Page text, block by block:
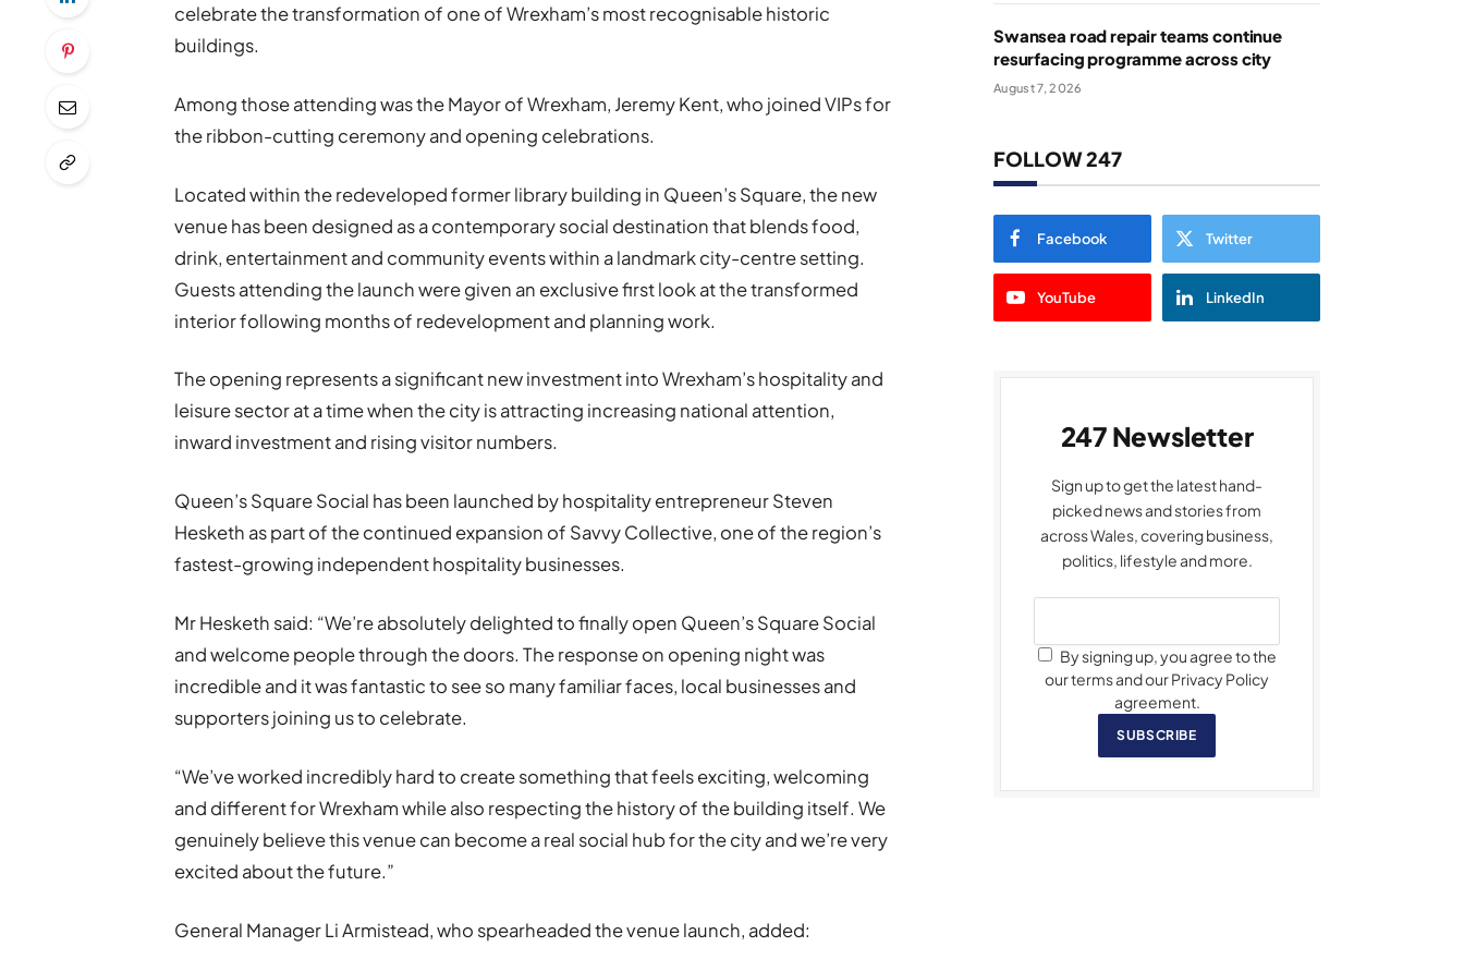
celebrate the transformation of one of Wrexham’s most recognisable historic
buildings.
Among those attending was the Mayor of Wrexham, Jeremy Kent, who joined VIPs for
the ribbon-cutting ceremony and opening celebrations.
Located within the redeveloped former library building in Queen’s Square, the new
venue has been designed as a contemporary social destination that blends food,
drink, entertainment and community events within a landmark city-centre setting.
Guests attending the launch were given an exclusive first look at the transformed
interior following months of redevelopment and planning work.
The opening represents a significant new investment into Wrexham’s hospitality and
leisure sector at a time when the city is attracting increasing national attention,
inward investment and rising visitor numbers.
Queen’s Square Social has been launched by hospitality entrepreneur Steven
Hesketh as part of the continued expansion of Savvy Collective, one of the region’s
fastest-growing independent hospitality businesses.
Mr Hesketh said: “We’re absolutely delighted to finally open Queen’s Square Social
and welcome people through the doors. The response on opening night was
incredible and it was fantastic to see so many familiar faces, local businesses and
supporters joining us to celebrate.
“We’ve worked incredibly hard to create something that feels exciting, welcoming
and different for Wrexham while also respecting the history of the building itself. We
genuinely believe this venue can become a real social hub for the city and we’re very
excited about the future.”
General Manager Li Armistead, who spearheaded the venue launch, added:
Swansea road repair teams continue
resurfacing programme across city
August 7, 2026
FOLLOW 247
Facebook Twitter
YouTube LinkedIn
247 Newsletter
Sign up to get the latest hand-
picked news and stories from
across Wales, covering business,
politics, lifestyle and more.
By signing up, you agree to the
our terms and our Privacy Policy
agreement.
SUBSCRIBE